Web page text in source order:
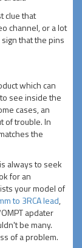
clue that
channel, or a lot
that the pins
which can
see inside the
cases, an
of trouble. In
the
always to seek
for an
your model of
to 3RCA lead,
apdater
be many.
of a problem.